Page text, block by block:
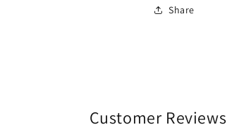
Share
Customer Reviews